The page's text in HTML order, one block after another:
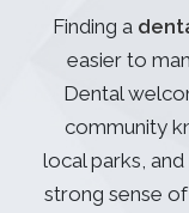
Finding a
easier to
Dental
community
local parks,
strong sense